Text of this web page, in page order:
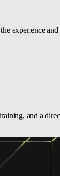
experience
and a